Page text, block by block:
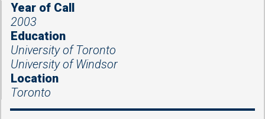
Year of Call
2003
Education
University of Toronto
University of Windsor
Location
Toronto